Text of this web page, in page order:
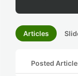
Articles
Posted